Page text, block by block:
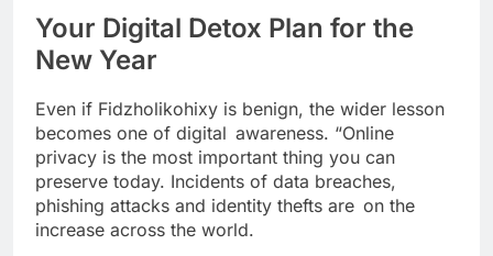
Your Digital Detox Plan for the
New Year
Even if Fidzholikohixy is benign, the wider lesson
becomes one of digital awareness. “Online
privacy is the most important thing you can
preserve today. Incidents of data breaches,
phishing attacks and identity thefts are on the
increase across the world.